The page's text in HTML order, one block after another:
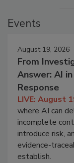
Events
August 19, 2026
From
Answer: AI
Response
LIVE: August
where AI can
incomplete
introduce risk,
evidence-
establish.